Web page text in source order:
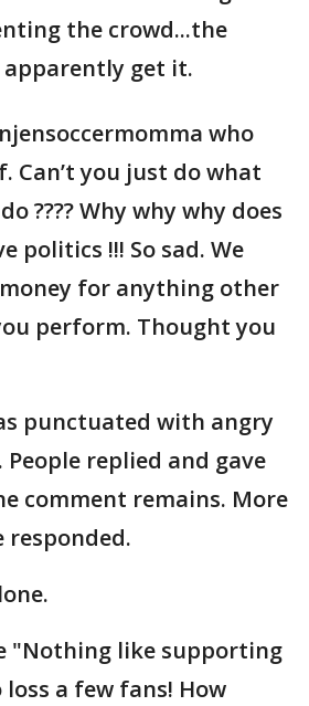
the crowd...the
get it.
who
Can’t you just do what
???? Why why why does
politics !!! So sad. We
for anything other
perform. Thought you
punctuated with angry
People replied and gave
comment remains. More
responded.
"Nothing like supporting
a few fans! How